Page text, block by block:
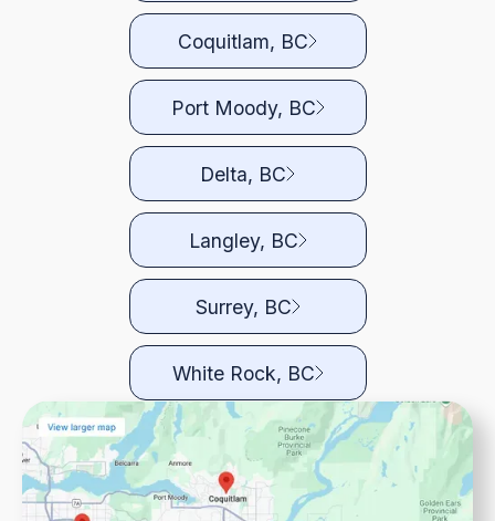
Coquitlam, BC
Port Moody, BC
Delta, BC
Langley, BC
Surrey, BC
White Rock, BC